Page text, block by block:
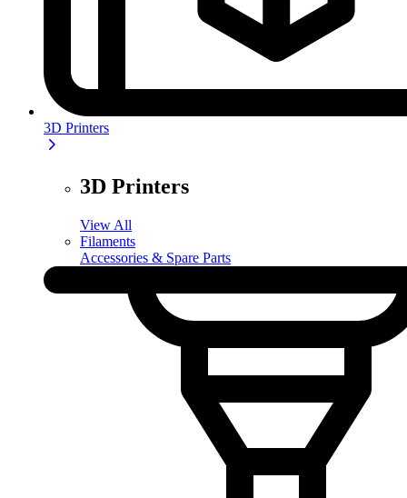
3D Printers
3D Printers
View All
Filaments
Accessories & Spare Parts